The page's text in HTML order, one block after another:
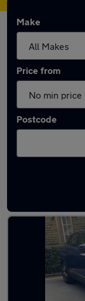
Make
Price from
Postcode
Latest used